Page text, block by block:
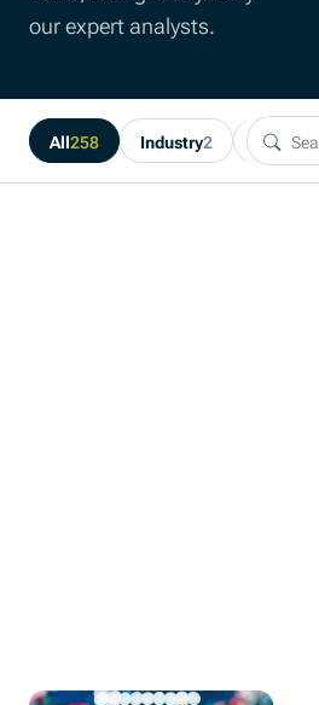
our expert analysts.
All258 Industry2 Guides1
Search..